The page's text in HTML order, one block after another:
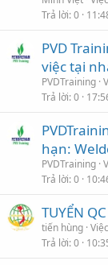
Trả lời 0
PVD
việc tại
PVDTraining
Trả lời 0
hạn:
PVDTraining
Trả lời 0
TUYỂN
tiến hùng
Trả lời 0